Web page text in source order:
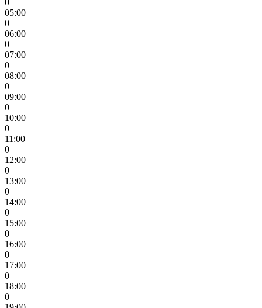
0
05:00
0
06:00
0
07:00
0
08:00
0
09:00
0
10:00
0
11:00
0
12:00
0
13:00
0
14:00
0
15:00
0
16:00
0
17:00
0
18:00
0